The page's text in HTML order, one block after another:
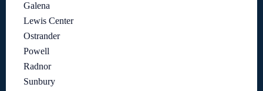
Galena
Lewis Center
Ostrander
Powell
Radnor
Sunbury